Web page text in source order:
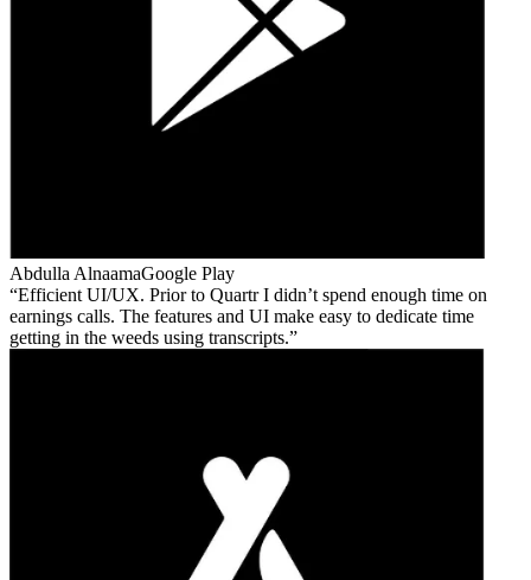
Abdulla AlnaamaGoogle Play
Efficient UI/UX. Prior to Quartr I didn’t spend enough time on
earnings calls. The features and UI make easy to dedicate time
getting in the weeds using transcripts.